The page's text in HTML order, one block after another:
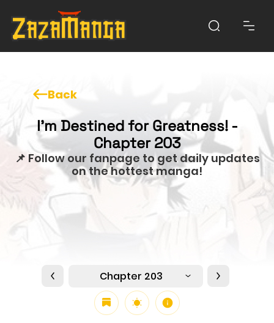
Back
I'm Destined for Greatness! -
Chapter 203
📌 Follow our fanpage to get daily updates
on the hottest manga!
Chapter 203